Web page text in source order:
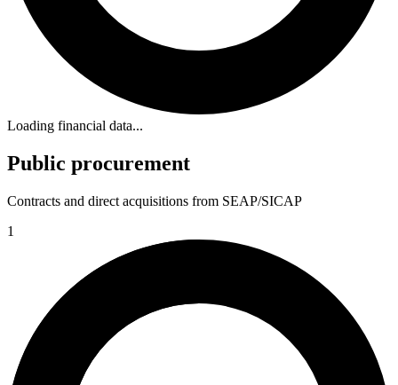
Loading financial data...
Public procurement
Contracts and direct acquisitions from SEAP/SICAP
1